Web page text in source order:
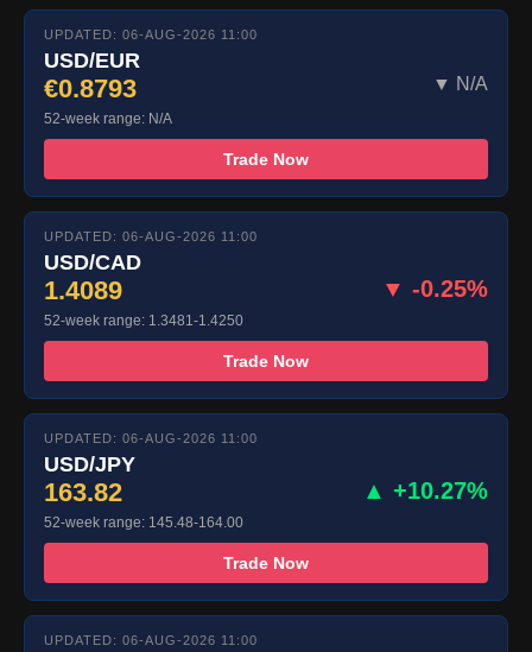
UPDATED: 06-AUG-2026 11:00
USD/EUR
€0.8793 ▼ N/A
52-week range: N/A
Trade Now
UPDATED: 06-AUG-2026 11:00
USD/CAD
1.4089 ▼ -0.25%
52-week range: 1.3481-1.4250
Trade Now
UPDATED: 06-AUG-2026 11:00
USD/JPY
163.82 ▲ +10.27%
52-week range: 145.48-164.00
Trade Now
UPDATED: 06-AUG-2026 11:00